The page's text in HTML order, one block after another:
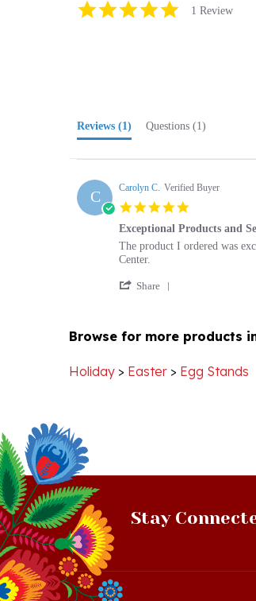
rating
5.0
Exceptional Products and
Review
Carolyn
C.
on
8
review
stating
Exceptional
Products
and
Service
The product I ordered was
Center.
Share
on
Jan
Egg Stands